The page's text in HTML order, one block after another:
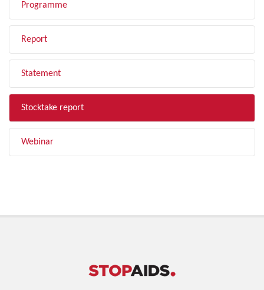
Programme
Report
Statement
Stocktake report
Webinar